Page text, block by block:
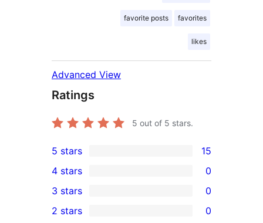
favorite posts favorites
likes
Advanced View
Ratings
5 out of 5 stars.
15
5-
star
reviews
5 stars 15
4-
star
4 stars 0
0
3-
3 stars 0
2 stars 0